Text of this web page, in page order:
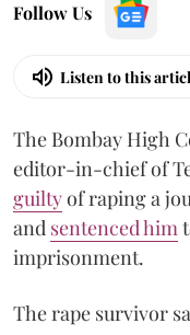
Follow Us
Listen to this
The Bombay High
editor-in-chief of
guiltyof raping a
and sentenced him
imprisonment.
The rape survivor